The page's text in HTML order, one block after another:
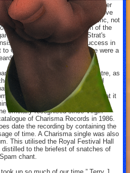
clipped: “…ard Heath…” No matter
needle back to the start of the groove
You did hear a bit more of Eric, not
on the American version of the
Buddha Records” was Strat's
“It paved the way for success in
California they didn’t know we were a
the recordings".
Inquisition and Gumby Theatre, as
(Penguin on the Television and
Buddha Records release which
will be relieved to know that it
longer than the original UK
officially recognised since Virgin
of Charisma Records in 1986.
date the recording by containing the
of time. A Charisma single was also
This utilised the Royal Festival Hall
to the briefest of snatches of
chant.